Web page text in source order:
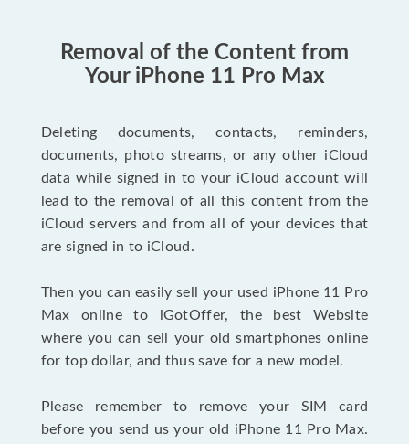
Removal of the Content from
Your iPhone 11 Pro Max
Deleting documents, contacts, reminders,
documents, photo streams, or any other iCloud
data while signed in to your iCloud account will
lead to the removal of all this content from the
iCloud servers and from all of your devices that
are signed in to iCloud.
Then you can easily sell your used iPhone 11 Pro
Max online to iGotOffer, the best Website
where you can sell your old smartphones online
for top dollar, and thus save for a new model.
Please remember to remove your SIM card
before you send us your old iPhone 11 Pro Max.